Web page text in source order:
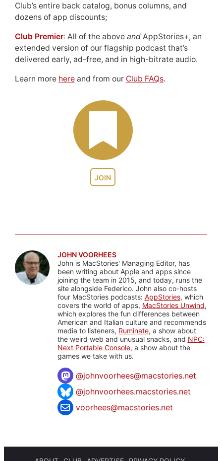
JOIN
Club’s entire back catalog, bonus columns, and
dozens of app discounts;
Club Premier: All of the above andAppStories+, an
extended version of our flagship podcast that’s
delivered early, ad-free, and in high-bitrate audio.
Learn more hereand from our Club FAQs.
JOHN VOORHEES
John is MacStories' Managing Editor, has
been writing about Apple and apps since
joining the team in 2015, and today, runs the
site alongside Federico. John also co-hosts
four MacStories podcasts: AppStories, which
covers the world of apps, MacStories Unwind,
which explores the fun differences between
American and Italian culture and recommends
media to listeners, Ruminate, a show about
the weird web and unusual snacks, and NPC:
Next Portable Console, a show about the
games we take with us.
@johnvoorhees@macstories.net
@johnvoorhees.macstories.net
voorhees@macstories.net